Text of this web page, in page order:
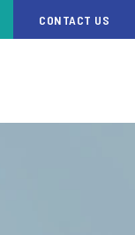
CONTACT US